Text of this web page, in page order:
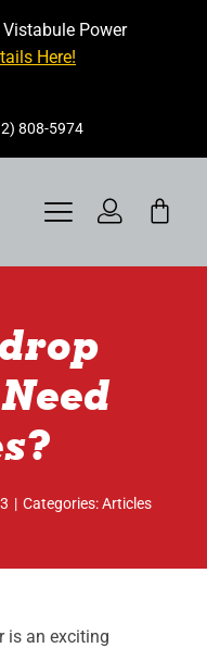
Power
Here!
808-5974
Toggle
Navigation
| Categories:Articles
is an exciting